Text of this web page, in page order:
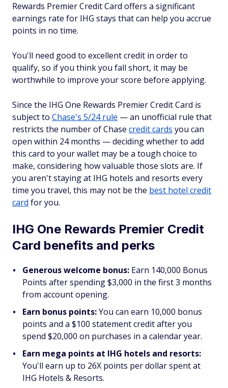
Rewards Premier Credit Card offers a significant
earnings rate for IHG stays that can help you accrue
points in no time.
You'll need good to excellent credit in order to
qualify, so if you think you fall short, it may be
worthwhile to improve your score before applying.
Since the IHG One Rewards Premier Credit Card is
subject to Chase's 5/24 rule — an unofficial rule that
restricts the number of Chase credit cards you can
open within 24 months — deciding whether to add
this card to your wallet may be a tough choice to
make, considering how valuable those slots are. If
you aren't staying at IHG hotels and resorts every
time you travel, this may not be the best hotel credit
card for you.
IHG One Rewards Premier Credit
Card benefits and perks
Generous welcome bonus: Earn 140,000 Bonus
Points after spending $3,000 in the first 3 months
from account opening.
Earn bonus points:You can earn 10,000 bonus
points and a $100 statement credit after you
spend $20,000 on purchases in a calendar year.
Earn mega points at IHG hotels and resorts:
You'll earn up to 26X points per dollar spent at
IHG Hotels & Resorts.